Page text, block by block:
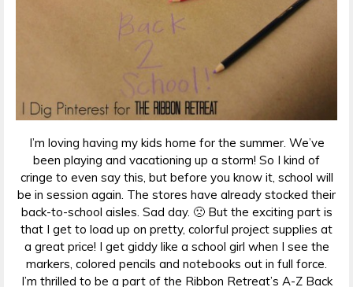
I’m loving having my kids home for the summer. We’ve
been playing and vacationing up a storm! So I kind of
cringe to even say this, but before you know it, school will
be in session again. The stores have already stocked their
back-to-school aisles. Sad day. 🙁 But the exciting part is
that I get to load up on pretty, colorful project supplies at
a great price! I get giddy like a school girl when I see the
markers, colored pencils and notebooks out in full force.
I’m thrilled to be a part of the Ribbon Retreat’s A-Z Back